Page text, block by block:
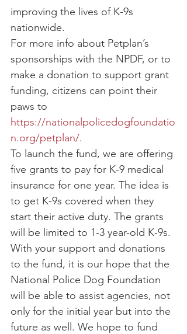
improving the lives of K-9s
nationwide.
For more info about Petplan’s
sponsorships with the NPDF, or to
make a donation to support grant
funding, citizens can point their
paws to
https://nationalpolicedogfoundatio
n.org/petplan/.
To launch the fund, we are offering
five grants to pay for K-9 medical
insurance for one year. The idea is
to get K-9s covered when they
start their active duty. The grants
will be limited to 1-3 year-old K-9s.
With your support and donations
to the fund, it is our hope that the
National Police Dog Foundation
will be able to assist agencies, not
only for the initial year but into the
future as well. We hope to fund